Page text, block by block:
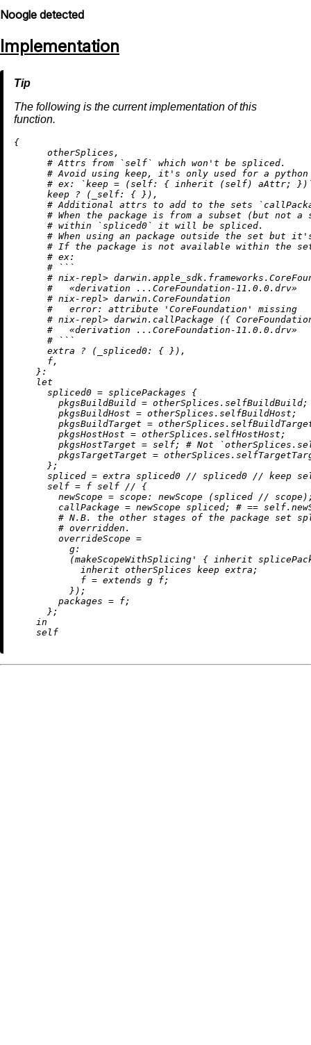
Noogle detected
Implementation
The following is the current implementation of this
function.
{
      otherSplices,
# Attrs from `self` which won't be spliced.
# Avoid using keep, it's only used for a python
# ex: `keep = (self: { inherit (self) aAttr;
      keep
? ( _self:
{ }),
# Additional attrs to add to the sets
# When the package is from a subset (but not a
# within `spliced0` it will be spliced.
# When using an package outside the set but
# If the package is not available within the
# ex:
# ```
# nix-repl>
#   «derivation ...CoreFoundation-11.0.0.drv»
# nix-repl> darwin.CoreFoundation
#   error: attribute 'CoreFoundation' missing
# nix-repl> darwin.callPackage ({
#   «derivation ...CoreFoundation-11.0.0.drv»
# ```
      extra
? ( _spliced0:
{ }),
      f,
    }:
let
spliced0 = splicePackages {
pkgsBuildBuild = otherSplices.selfBuildBuild;
pkgsBuildHost = otherSplices.selfBuildHost;
pkgsBuildTarget =
pkgsHostHost = otherSplices.selfHostHost;
pkgsHostTarget = self; # Not
pkgsTargetTarget =
      };
spliced = extra spliced0 // spliced0 // keep
self = f self // {
newScope = scope: newScope (spliced //
callPackage = newScope spliced; # ==
# N.B. the other stages of the package set
# overridden.
overrideScope =
g:
          (makeScopeWithSplicing' {
inherit
inherit otherSplices keep extra;
f = extends g f;
          });
packages = f;
      };
in